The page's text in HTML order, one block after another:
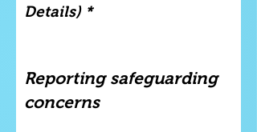
Details) *
Reporting safeguarding
concerns